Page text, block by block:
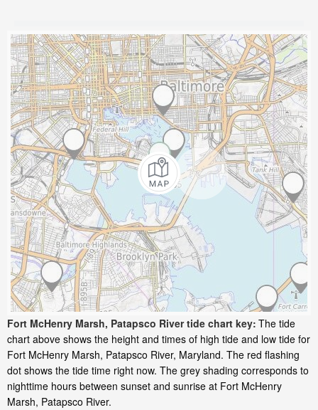
Fort McHenry Marsh, Patapsco River tide chart key: The tide
chart above shows the height and times of high tide and low tide for
Fort McHenry Marsh, Patapsco River, Maryland. The red flashing
dot shows the tide time right now. The grey shading corresponds to
nighttime hours between sunset and sunrise at Fort McHenry
Marsh, Patapsco River.